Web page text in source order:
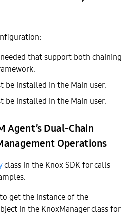
that support both chaining
be installed in the Main user.
be installed in the Main user.
Agent’s Dual-Chain
Operations
class in the Knox SDK for calls
get the instance of the
in the KnoxManager class for